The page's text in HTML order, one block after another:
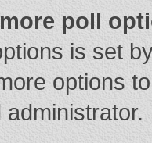
poll
is set
options